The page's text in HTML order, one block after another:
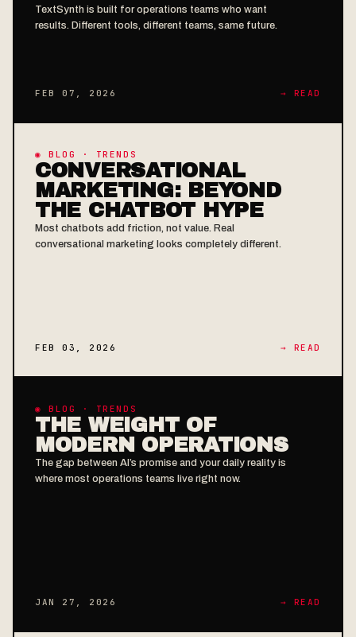
TextSynth is built for operations teams who want
results. Different tools, different teams, same future.
FEB 07, 2026 → READ
◉ BLOG · TRENDS
CONVERSATIONAL
MARKETING: BEYOND
THE CHATBOT HYPE
Most chatbots add friction, not value. Real
conversational marketing looks completely different.
FEB 03, 2026 → READ
◉ BLOG · TRENDS
THE WEIGHT OF
MODERN OPERATIONS
The gap between AI’s promise and your daily reality is
where most operations teams live right now.
JAN 27, 2026 → READ